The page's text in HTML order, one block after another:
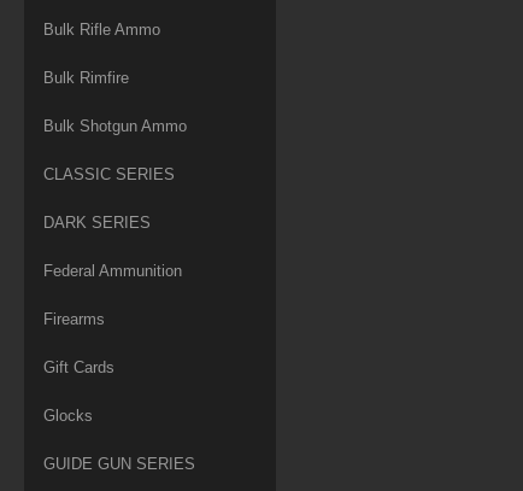
Bulk Rifle Ammo
Bulk Rimfire
Bulk Shotgun Ammo
CLASSIC SERIES
DARK SERIES
Federal Ammunition
Firearms
Gift Cards
Glocks
GUIDE GUN SERIES